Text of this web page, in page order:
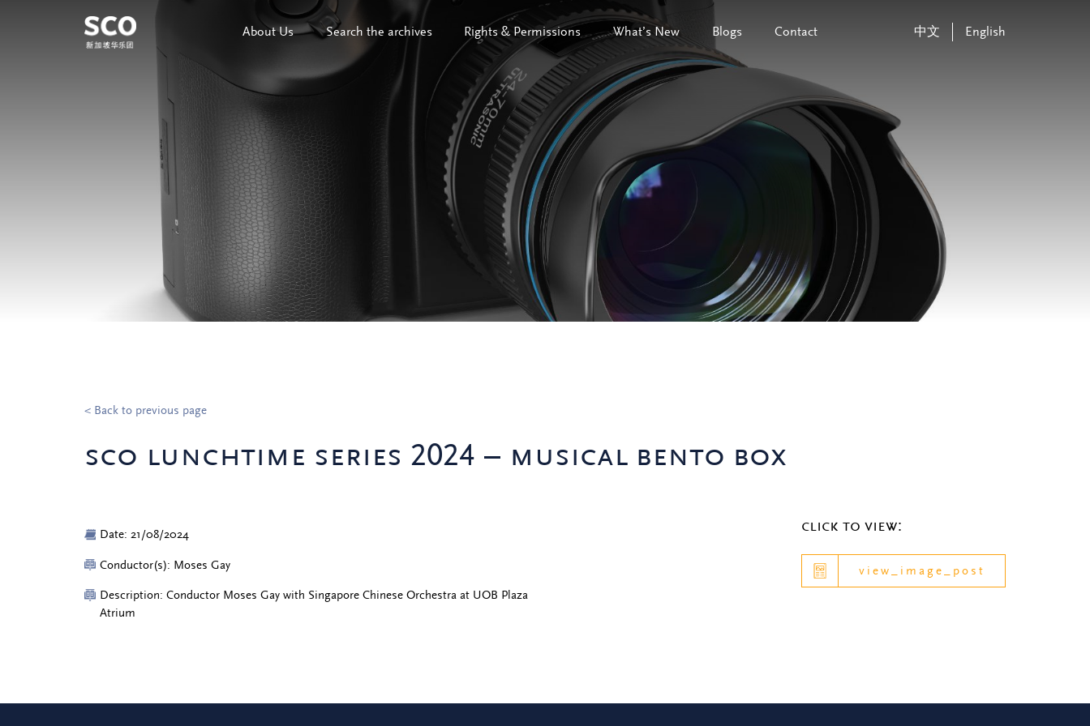
About Us Search the archives Rights & Permissions What’s New Blogs Contact 中文 English
< Back to previous page
sco lunchtime series 2024 – musical bento box
Date: 21/08/2024
Conductor(s): Moses Gay
Description: Conductor Moses Gay with Singapore Chinese Orchestra at UOB Plaza
Atrium
click to view:
view_image_post